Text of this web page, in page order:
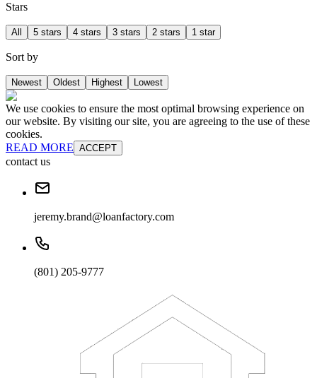
Stars
All 5 stars 4 stars 3 stars 2 stars 1 star
Sort by
Newest Oldest Highest Lowest
We use cookies to ensure the most optimal browsing experience on
our website. By visiting our site, you are agreeing to the use of these
cookies.
READ MORE ACCEPT
contact us
jeremy.brand@loanfactory.com
(801) 205-9777